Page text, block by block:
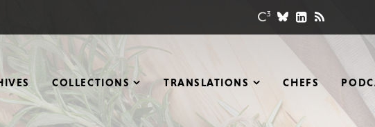
COLLECTIONS TRANSLATIONS CHEFS